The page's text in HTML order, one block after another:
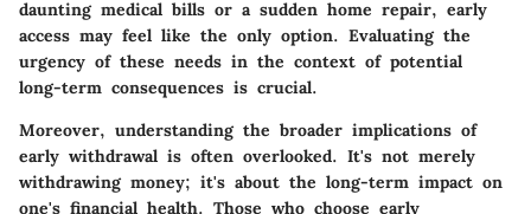
daunting medical bills or a sudden home repair, early
access may feel like the only option. Evaluating the
urgency of these needs in the context of potential
long-term consequences is crucial.
Moreover, understanding the broader implications of
early withdrawal is often overlooked. It's not merely
withdrawing money; it's about the long-term impact on
one's financial health. Those who choose early